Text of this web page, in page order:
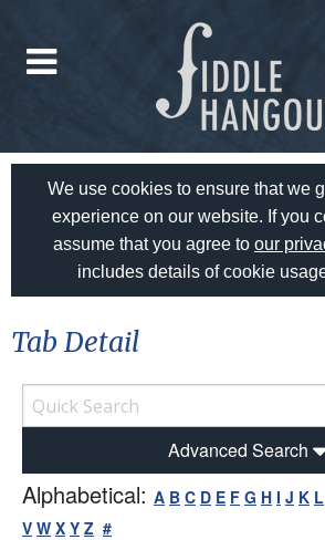
We use cookies to ensure that we
experience on our website. If you
assume that you agree to our
includes details of cookie
Tab Detail
Advanced Search
Alphabetical: A B C D E F G H I J K L
V W X Y Z #